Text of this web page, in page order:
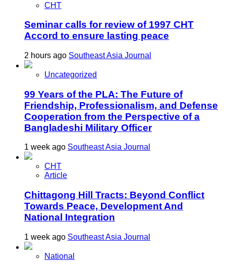
CHT
Seminar calls for review of 1997 CHT
Accord to ensure lasting peace
2 hours ago Southeast Asia Journal
Uncategorized
99 Years of the PLA: The Future of
Friendship, Professionalism, and Defense
Cooperation from the Perspective of a
Bangladeshi Military Officer
1 week ago Southeast Asia Journal
CHT
Article
Chittagong Hill Tracts: Beyond Conflict
Towards Peace, Development And
National Integration
1 week ago Southeast Asia Journal
National